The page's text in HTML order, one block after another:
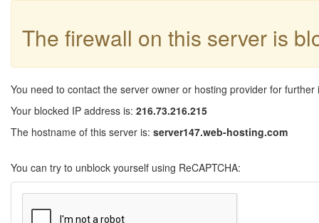
The firewall on this server is
You need to contact the server owner or hosting provider for further
Your blocked IP address is: 216.73.216.215
The hostname of this server is: server147.web-hosting.com
You can try to unblock yourself using ReCAPTCHA: